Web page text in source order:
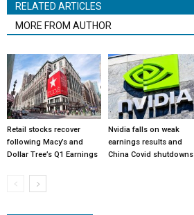
RELATED ARTICLES
MORE FROM AUTHOR
Retail stocks recover
following Macy’s and
Dollar Tree’s Q1 Earnings
Nvidia falls on weak
earnings results and
China Covid shutdowns